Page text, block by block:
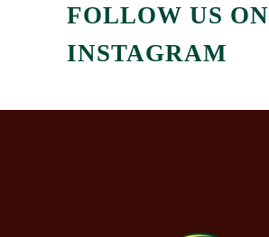
FOLLOW US ON
INSTAGRAM